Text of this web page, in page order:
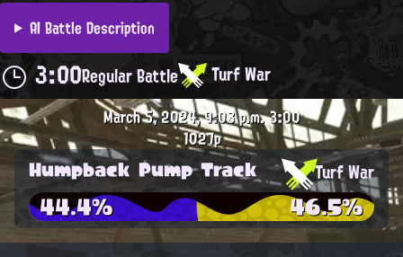
AI Battle Description
3:00Regular Battle Turf War
March 5, 2024, 9:03 p.m.3:00
1027p
Humpback Pump Track Turf War
44.4% 46.5%